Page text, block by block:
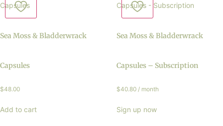
Sea Moss & Bladderwrack
Capsules
$48.00
Add to cart
Sea Moss & Bladderwrack
Capsules – Subscription
$40.80 / month
Sign up now